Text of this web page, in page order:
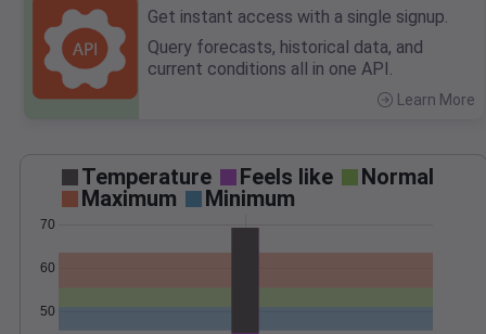
Get instant access with a single signup.
Query forecasts, historical data, and
current conditions all in one API.
Learn More
Temperature Feels like
Normal
Maximum
Minimum
50
60
70